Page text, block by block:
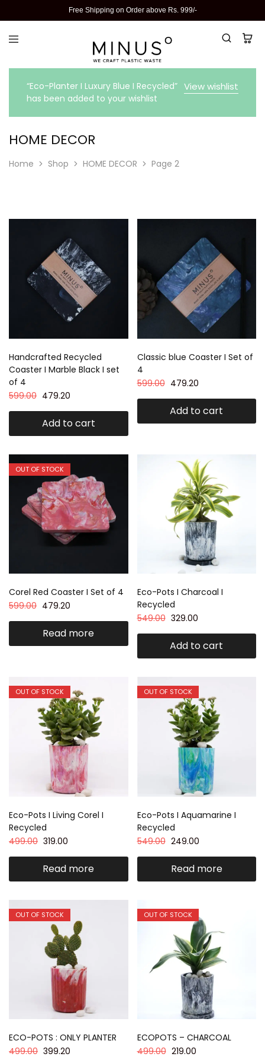
Free Shipping on Order above Rs. 999/-
View wishlist
“Eco-Planter I Luxury Blue I Recycled”
has been added to your wishlist
HOME DECOR
Home Shop HOME DECOR Page 2
Handcrafted Recycled
Coaster I Marble Black I set
of 4
599.00 479.20
Add to cart
Classic blue Coaster I Set of
4
599.00 479.20
Add to cart
OUT OF STOCK
Corel Red Coaster I Set of 4
599.00 479.20
Read more
Eco-Pots I Charcoal I
Recycled
549.00 329.00
Add to cart
OUT OF STOCK
Eco-Pots I Living Corel I
Recycled
499.00 319.00
Read more
OUT OF STOCK
Eco-Pots I Aquamarine I
Recycled
549.00 249.00
Read more
OUT OF STOCK
ECO-POTS : ONLY PLANTER
499.00 399.20
OUT OF STOCK
ECOPOTS – CHARCOAL
499.00 219.00